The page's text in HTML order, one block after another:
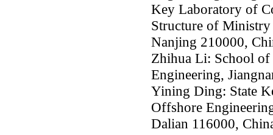
Key Laboratory of
Structure of
Nanjing 210000,
Zhihua Li: School
Engineering,
Yining Ding: State
Offshore
Dalian 116000,